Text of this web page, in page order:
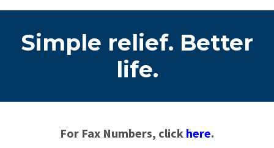
Simple relief. Better
life.
For Fax Numbers, click here.